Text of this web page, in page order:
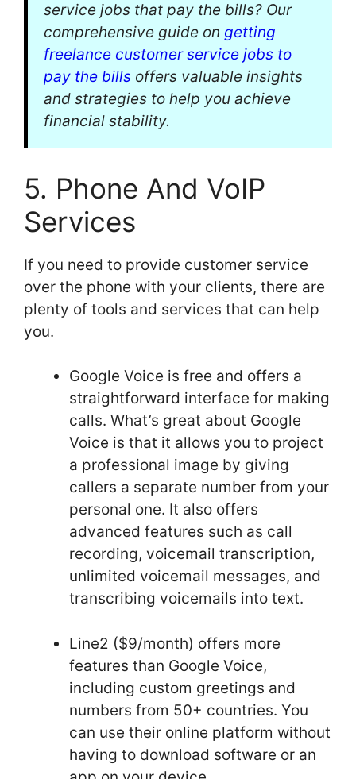
service jobs that pay the bills? Our
comprehensive guide on getting
freelance customer service jobs to
pay the bills offers valuable insights
and strategies to help you achieve
financial stability.
5. Phone And VoIP
Services
If you need to provide customer service
over the phone with your clients, there are
plenty of tools and services that can help
you.
Google Voice is free and offers a
straightforward interface for making
calls. What’s great about Google
Voice is that it allows you to project
a professional image by giving
callers a separate number from your
personal one. It also offers
advanced features such as call
recording, voicemail transcription,
unlimited voicemail messages, and
transcribing voicemails into text.
Line2 ($9/month) offers more
features than Google Voice,
including custom greetings and
numbers from 50+ countries. You
can use their online platform without
having to download software or an